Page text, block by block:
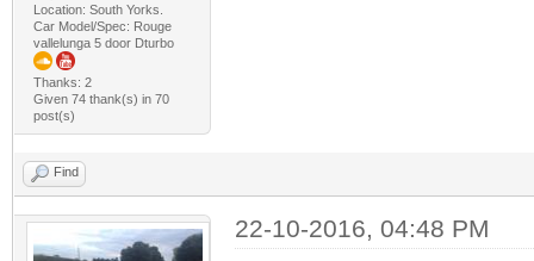
Location: South Yorks.
Car Model/Spec: Rouge
vallelunga 5 door Dturbo
Thanks: 2
Given 74 thank(s) in 70
post(s)
Find
22-10-2016, 04:48 PM